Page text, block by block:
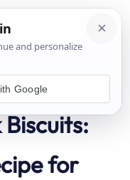
for
Google